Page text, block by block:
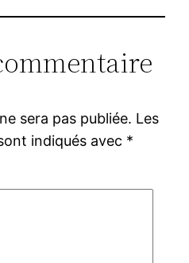
sera pas publiée. Les
indiqués avec *